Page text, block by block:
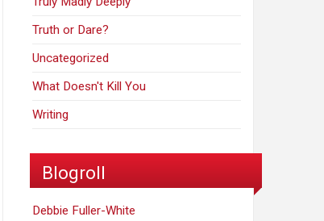
Truth or Dare?
Uncategorized
What Doesn't Kill You
Writing
Blogroll
Debbie Fuller-White